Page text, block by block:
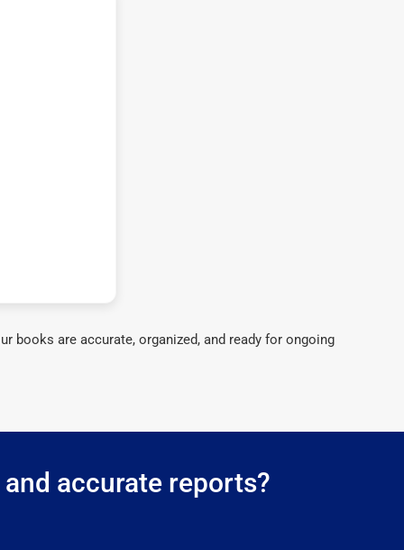
books are accurate, organized, and ready for ongoing
accurate reports?